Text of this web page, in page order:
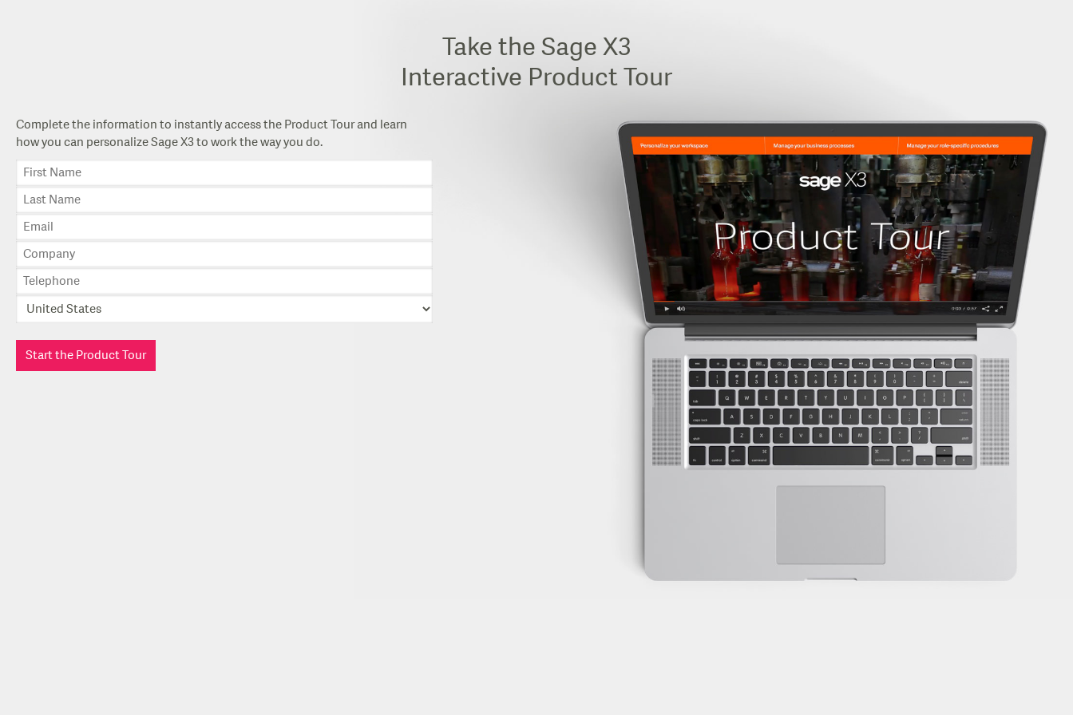
Take the Sage X3
Interactive Product Tour
Complete the information to instantly access the Product Tour and learn
how you can personalize Sage X3 to work the way you do.